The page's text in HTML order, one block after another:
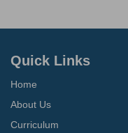
Quick Links
Home
About Us
Curriculum